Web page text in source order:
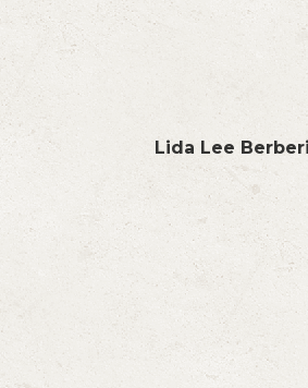
Lida Lee